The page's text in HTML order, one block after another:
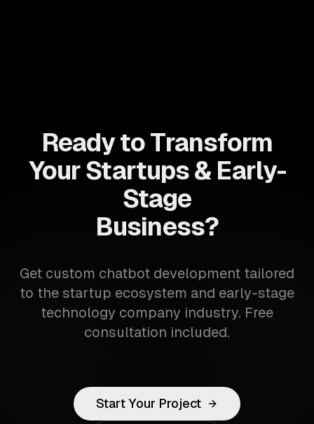
Ready to Transform
Your Startups & Early-
Stage
Business?
Get custom chatbot development tailored
to the startup ecosystem and early-stage
technology company industry. Free
consultation included.
Start Your Project